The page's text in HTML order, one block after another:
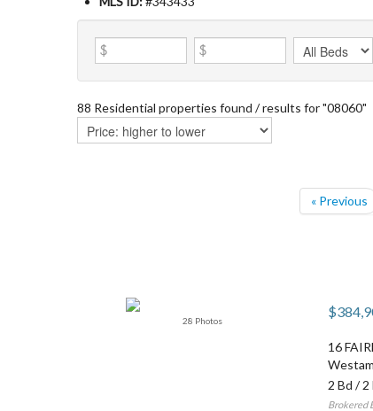
88 Residential properties found / results for "08060"
« Previous
28 Photos
16
2 Bd /2
Brokered